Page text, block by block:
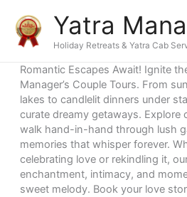
content
Yatra
Holiday Retreats & Yatra Cab
Romantic Escapes Await! Ignite
Manager’s Couple Tours. From
lakes to candlelit dinners under
curate dreamy getaways. Explore
walk hand-in-hand through lush
memories that whisper forever.
celebrating love or rekindling it,
enchantment, intimacy, and
sweet melody. Book your love